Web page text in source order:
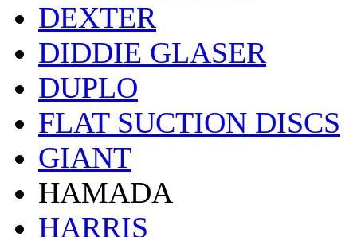
DEXTER
DIDDIE GLASER
DUPLO
FLAT SUCTION DISCS
GIANT
HAMADA
HARRIS